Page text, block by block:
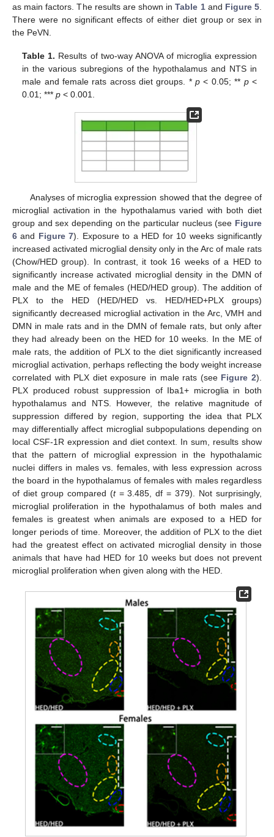
as main factors. The results are shown inTable 1and Figure 5.
There were no significant effects of either diet group or sex in
the PeVN.
Table 1. Results of two-way ANOVA of microglia expression
in the various subregions of the hypothalamus and NTS in
male and female rats across diet groups. *p < 0.05; ** p<
0.01; ***p < 0.001.
Analyses of microglia expression showed that the degree of
microglial activation in the hypothalamus varied with both diet
group and sex depending on the particular nucleus (see Figure
6 and Figure 7). Exposure to a HED for 10 weeks significantly
increased activated microglial density only in the Arc of male rats
(Chow/HED group). In contrast, it took 16 weeks of a HED to
significantly increase activated microglial density in the DMN of
male and the ME of females (HED/HED group). The addition of
PLX to the HED (HED/HED vs. HED/HED+PLX groups)
significantly decreased microglial activation in the Arc, VMH and
DMN in male rats and in the DMN of female rats, but only after
they had already been on the HED for 10 weeks. In the ME of
male rats, the addition of PLX to the diet significantly increased
microglial activation, perhaps reflecting the body weight increase
correlated with PLX diet exposure in male rats (see Figure 2).
PLX produced robust suppression of Iba1+ microglia in both
hypothalamus and NTS. However, the relative magnitude of
suppression differed by region, supporting the idea that PLX
may differentially affect microglial subpopulations depending on
local CSF-1R expression and diet context. In sum, results show
that the pattern of microglial expression in the hypothalamic
nuclei differs in males vs. females, with less expression across
the board in the hypothalamus of females with males regardless
of diet group compared (t= 3.485, df = 379). Not surprisingly,
microglial proliferation in the hypothalamus of both males and
females is greatest when animals are exposed to a HED for
longer periods of time. Moreover, the addition of PLX to the diet
had the greatest effect on activated microglial density in those
animals that have had HED for 10 weeks but does not prevent
microglial proliferation when given along with the HED.